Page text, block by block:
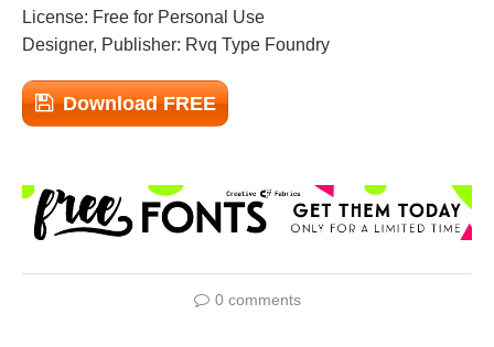
License: Free for Personal Use
Designer, Publisher: Rvq Type Foundry
Download FREE
0 comments